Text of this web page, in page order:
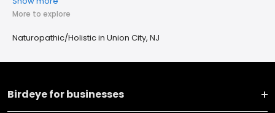
More to explore
Naturopathic/Holistic in Union City, NJ
Birdeye for businesses